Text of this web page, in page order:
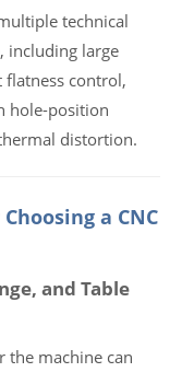
technical
including large
control,
hole-position
distortion.
a CNC
and Table
the machine can